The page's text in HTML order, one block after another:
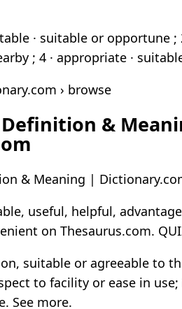
· suitable or opportune ;
; 4 · appropriate ·
› browse
&
& Meaning |
useful, helpful,
on Thesaurus.com.
suitable or agreeable to
to facility or ease in use;
See more.